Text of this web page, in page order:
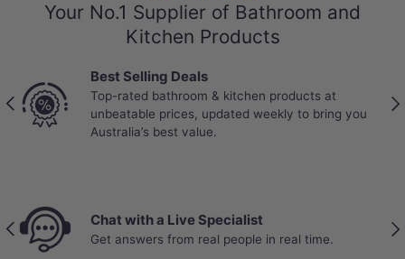
Your No.1 Supplier of Bathroom and
Kitchen Products
Previous
Best Selling Deals
Top-rated bathroom & kitchen products at
unbeatable prices, updated weekly to bring you
Australia’s best value.
Previous Chat with a Live Specialist
Get answers from real people in real time.